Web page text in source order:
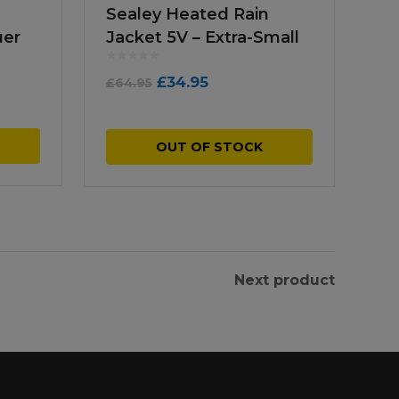
Sealey Heated Rain
Jacket 5V – Extra-Small
£64.95 Original
was:
£64.95.
£34.95Current
is:
£34.95.
OUT OF STOCK
Next product